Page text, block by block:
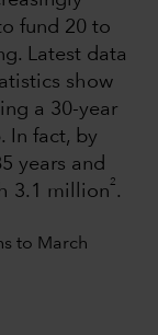
fund 20 to
Latest data
show
a 30-year
In fact, by
years and
3.1 million
2
.
to March